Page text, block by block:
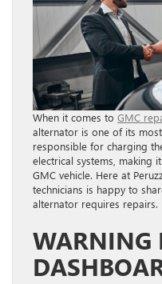
When it comes to GMC
alternator is one of its
responsible for charging
electrical systems, making
GMC vehicle. Here at
technicians is happy to
alternator requires repairs.
WARNING